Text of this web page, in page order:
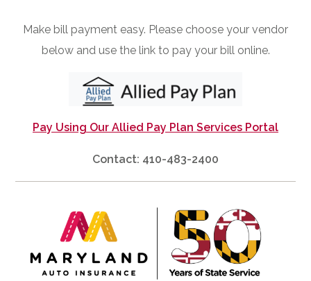
Make bill payment easy. Please choose your vendor
below and use the link to pay your bill online.
Pay Using Our Allied Pay Plan Services Portal
Contact: 410-483-2400